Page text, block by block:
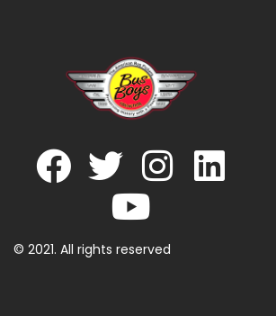
© 2021. All rights reserved